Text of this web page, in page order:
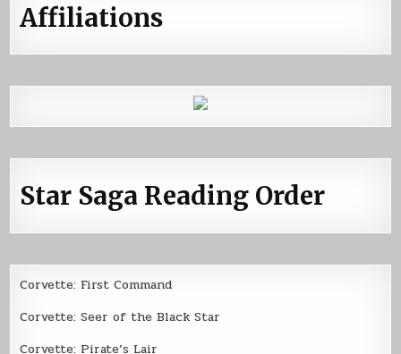
Affiliations
Star Saga Reading Order
Corvette: First Command
Corvette: Seer of the Black Star
Corvette: Pirate’s Lair